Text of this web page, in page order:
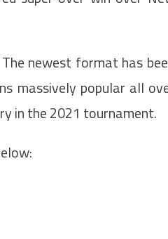
newest format has
massively popular all
in the 2021 tournament.